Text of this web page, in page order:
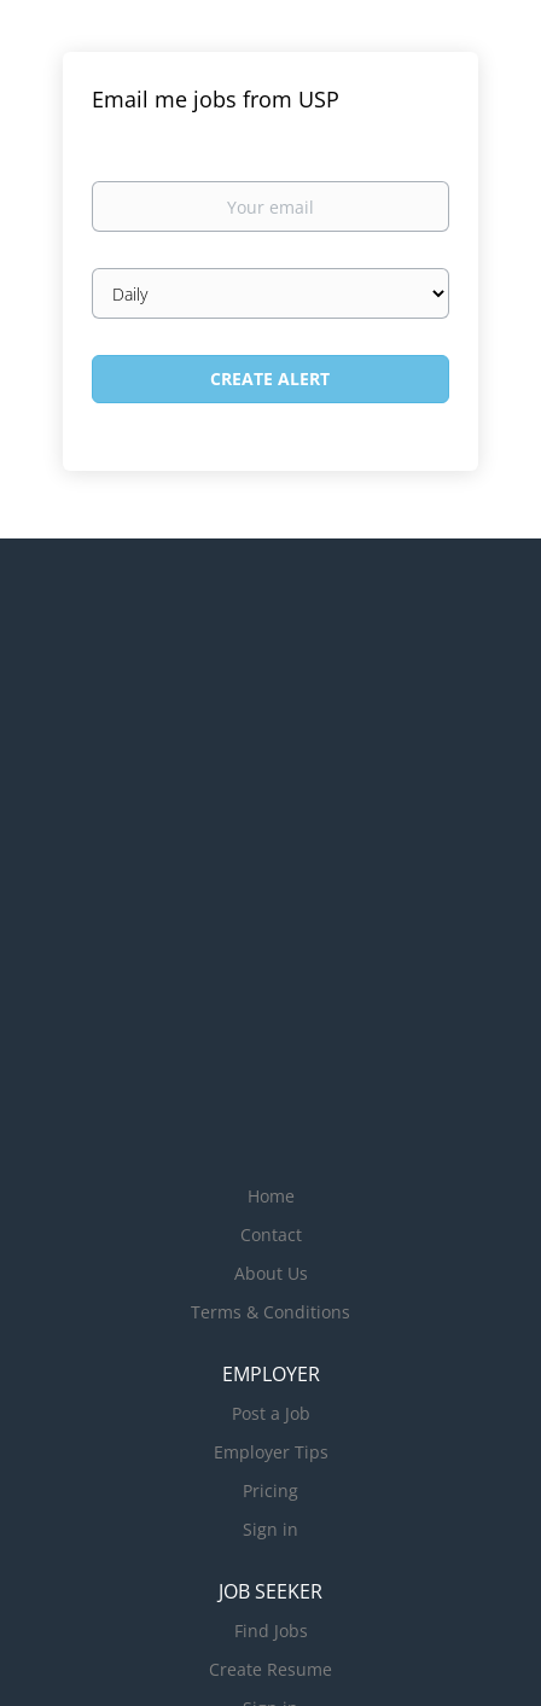
Email me jobs from USP
Your
Email
frequency
Home
Contact
About Us
Terms & Conditions
EMPLOYER
Post a Job
Employer Tips
Pricing
Sign in
JOB SEEKER
Find Jobs
Create Resume